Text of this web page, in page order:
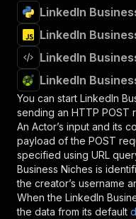
LinkedIn
LinkedIn
LinkedIn
LinkedIn
You can start LinkedIn
sending an HTTP POST
An Actor’s input and its
payload of the POST
specified using URL
Business Niches is
the creator’s username
When the LinkedIn
the data from its default